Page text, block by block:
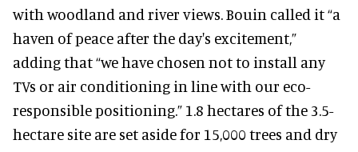
with woodland and river views. Bouin called it “a
haven of peace after the day's excitement,”
adding that “we have chosen not to install any
TVs or air conditioning in line with our eco-
responsible positioning.” 1.8 hectares of the 3.5-
hectare site are set aside for 15,000 trees and dry